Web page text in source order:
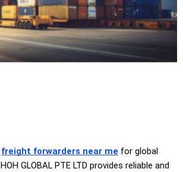
freight forwarders near me for global
GLOBAL PTE LTD provides reliable and